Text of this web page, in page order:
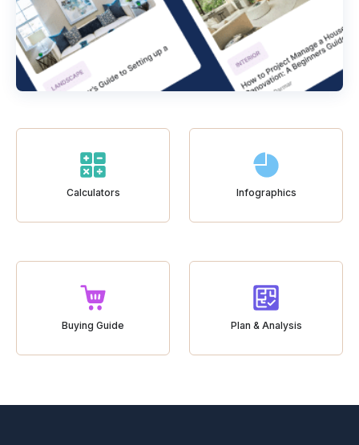
Calculators Infographics
Buying Guide Plan & Analysis